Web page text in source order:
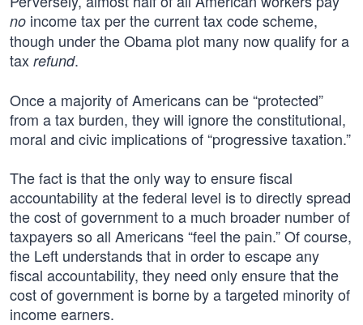
no income tax per the current tax code scheme,
though under the Obama plot many now qualify for a
tax refund.
Once a majority of Americans can be “protected”
from a tax burden, they will ignore the constitutional,
moral and civic implications of “progressive taxation.”
The fact is that the only way to ensure fiscal
accountability at the federal level is to directly spread
the cost of government to a much broader number of
taxpayers so all Americans “feel the pain.” Of course,
the Left understands that in order to escape any
fiscal accountability, they need only ensure that the
cost of government is borne by a targeted minority of
income earners.